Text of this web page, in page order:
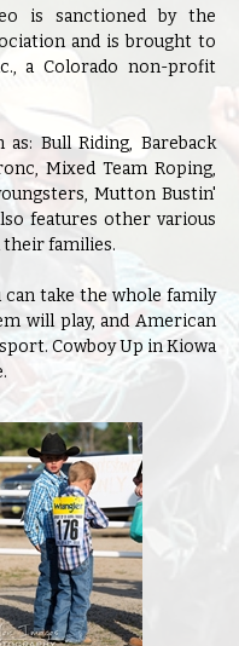
is sanctioned by the
and is brought to
a Colorado non-profit
Bull Riding, Bareback
Mixed Team Roping,
Mutton Bustin'
features other various
families.
take the whole family
will play, and American
Cowboy Up in Kiowa